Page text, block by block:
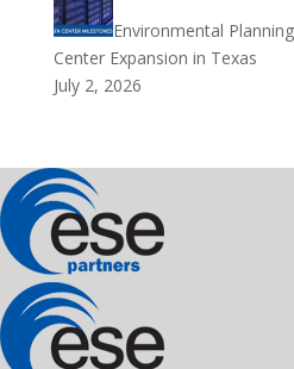
Environmental
Center Expansion in Texas
July 2, 2026